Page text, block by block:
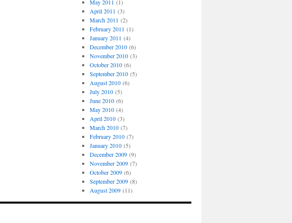
May 2011 (1)
April 2011 (3)
March 2011 (2)
February 2011 (1)
January 2011 (4)
December 2010(6)
November 2010(3)
October 2010(6)
September 2010(5)
August 2010(6)
July 2010(5)
June 2010(6)
May 2010(4)
April 2010(3)
March 2010(7)
February 2010(7)
January 2010(5)
December 2009(9)
November 2009(7)
October 2009(6)
September 2009(8)
August 2009(11)